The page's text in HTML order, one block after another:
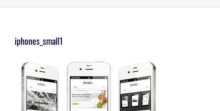
iphones_small1